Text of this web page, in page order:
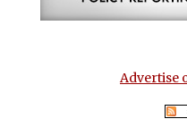
Advertise